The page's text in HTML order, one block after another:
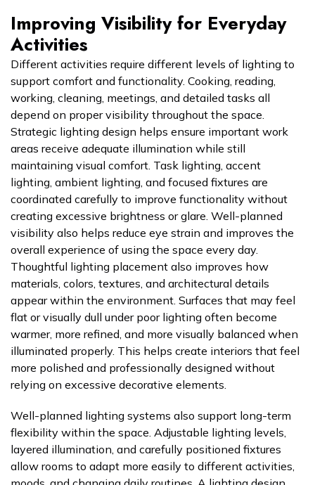
Improving Visibility for Everyday
Activities
Different activities require different levels of lighting to
support comfort and functionality. Cooking, reading,
working, cleaning, meetings, and detailed tasks all
depend on proper visibility throughout the space.
Strategic lighting design helps ensure important work
areas receive adequate illumination while still
maintaining visual comfort. Task lighting, accent
lighting, ambient lighting, and focused fixtures are
coordinated carefully to improve functionality without
creating excessive brightness or glare. Well-planned
visibility also helps reduce eye strain and improves the
overall experience of using the space every day.
Thoughtful lighting placement also improves how
materials, colors, textures, and architectural details
appear within the environment. Surfaces that may feel
flat or visually dull under poor lighting often become
warmer, more refined, and more visually balanced when
illuminated properly. This helps create interiors that feel
more polished and professionally designed without
relying on excessive decorative elements.
Well-planned lighting systems also support long-term
flexibility within the space. Adjustable lighting levels,
layered illumination, and carefully positioned fixtures
allow rooms to adapt more easily to different activities,